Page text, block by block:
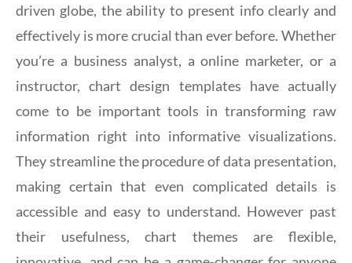
driven globe, the ability to present info clearly and
effectively is more crucial than ever before. Whether
you’re a business analyst, a online marketer, or a
instructor, chart design templates have actually
come to be important tools in transforming raw
information right into informative visualizations.
They streamline the procedure of data presentation,
making certain that even complicated details is
accessible and easy to understand. However past
their usefulness, chart themes are flexible,